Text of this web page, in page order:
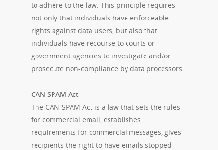
to adhere to the law. This principle requires
not only that individuals have enforceable
rights against data users, but also that
individuals have recourse to courts or
government agencies to investigate and/or
prosecute non-compliance by data processors.
CAN SPAM Act
The CAN-SPAM Act is a law that sets the rules
for commercial email, establishes
requirements for commercial messages, gives
recipients the right to have emails stopped